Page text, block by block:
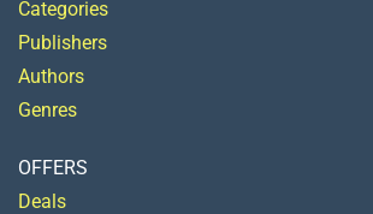
Categories
Publishers
Authors
Genres
OFFERS
Deals